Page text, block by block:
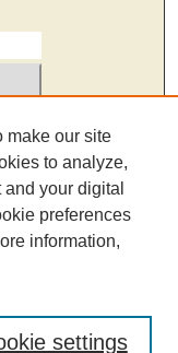
make our site
to analyze,
your digital
preferences
information,
settings